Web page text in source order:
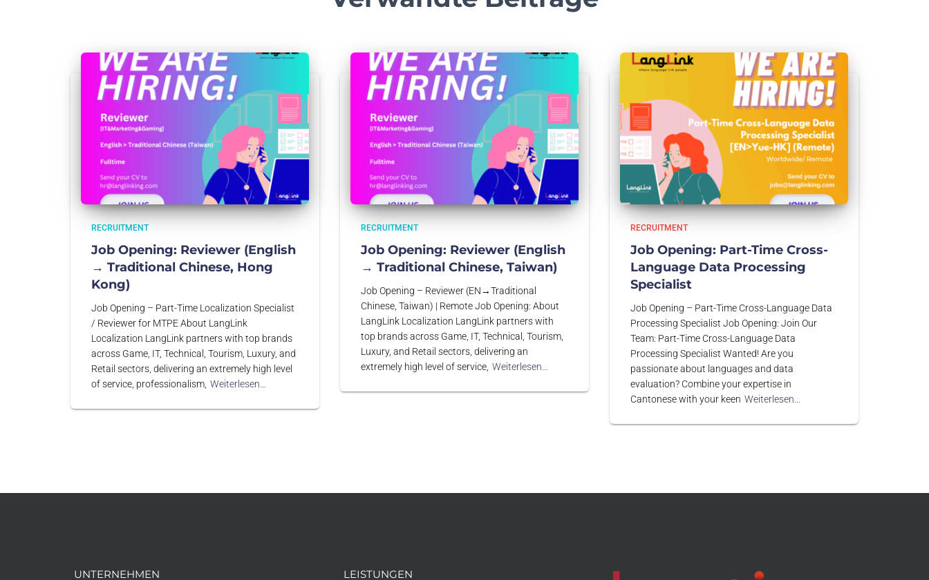
RECRUITMENT
Job Opening: Reviewer (English
→ Traditional Chinese, Hong
Kong)
Job Opening – Part-Time Localization Specialist
/ Reviewer for MTPE About LangLink
Localization LangLink partners with top brands
across Game, IT, Technical, Tourism, Luxury, and
Retail sectors, delivering an extremely high level
of service, professionalism, Weiterlesen…
RECRUITMENT
Job Opening: Reviewer (English
→ Traditional Chinese, Taiwan)
Job Opening – Reviewer (EN→Traditional
Chinese, Taiwan) | Remote Job Opening: About
LangLink Localization LangLink partners with
top brands across Game, IT, Technical, Tourism,
Luxury, and Retail sectors, delivering an
extremely high level of service, Weiterlesen…
RECRUITMENT
Job Opening: Part-Time Cross-
Language Data Processing
Specialist
Job Opening – Part-Time Cross-Language Data
Processing Specialist Job Opening: Join Our
Team: Part-Time Cross-Language Data
Processing Specialist Wanted! Are you
passionate about languages and data
evaluation? Combine your expertise in
Cantonese with your keen Weiterlesen…
UNTERNEHMEN LEISTUNGEN